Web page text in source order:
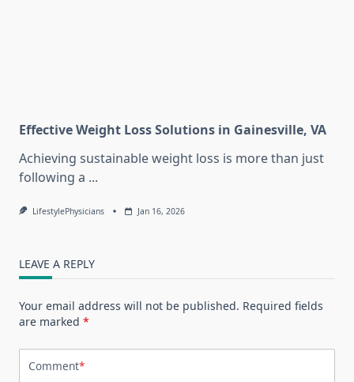
Effective Weight Loss Solutions in Gainesville, VA
Achieving sustainable weight loss is more than just
following a ...
LifestylePhysicians Jan 16, 2026
LEAVE A REPLY
Your email address will not be published. Required fields
are marked *
Comment*